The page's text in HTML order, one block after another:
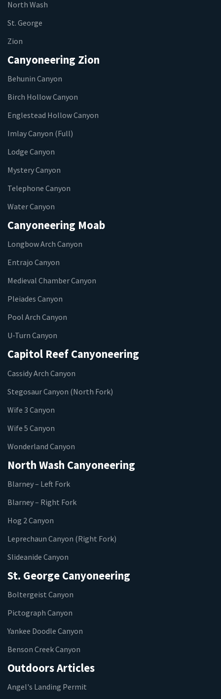
North Wash
St. George
Zion
Canyoneering Zion
Behunin Canyon
Birch Hollow Canyon
Englestead Hollow Canyon
Imlay Canyon (Full)
Lodge Canyon
Mystery Canyon
Telephone Canyon
Water Canyon
Canyoneering Moab
Longbow Arch Canyon
Entrajo Canyon
Medieval Chamber Canyon
Pleiades Canyon
Pool Arch Canyon
U-Turn Canyon
Capitol Reef Canyoneering
Cassidy Arch Canyon
Stegosaur Canyon (North Fork)
Wife 3 Canyon
Wife 5 Canyon
Wonderland Canyon
North Wash Canyoneering
Blarney – Left Fork
Blarney – Right Fork
Hog 2 Canyon
Leprechaun Canyon (Right Fork)
Slideanide Canyon
St. George Canyoneering
Boltergeist Canyon
Pictograph Canyon
Yankee Doodle Canyon
Benson Creek Canyon
Outdoors Articles
Angel's Landing Permit